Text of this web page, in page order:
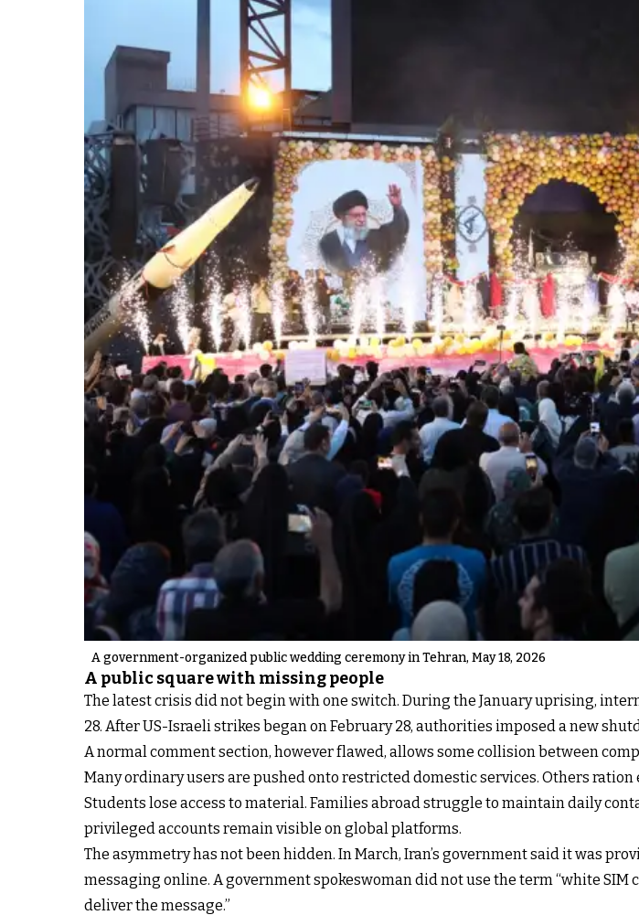
A government-organized public wedding ceremony in Tehran, May 18, 2026
A public square with missing people
The latest crisis did not begin with one switch. During the January uprising,
28. After US-Israeli strikes began on February 28, authorities imposed a new
A normal comment section, however flawed, allows some collision between
Many ordinary users are pushed onto restricted domestic services. Others
Students lose access to material. Families abroad struggle to maintain daily
privileged accounts remain visible on global platforms.
The asymmetry has not been hidden. In March, Iran’s government said it was
messaging online. A government spokeswoman did not use the term “white
deliver the message.”